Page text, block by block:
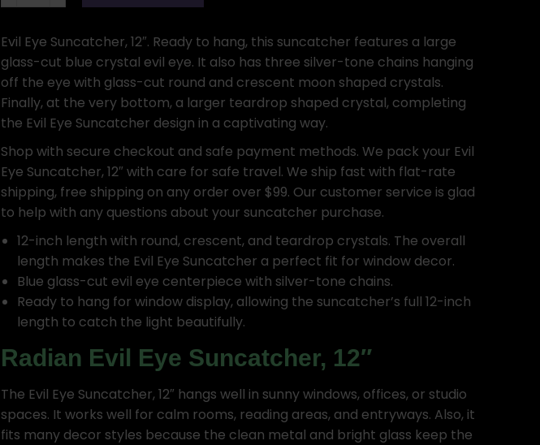
12"
quantity
Evil Eye Suncatcher, 12″. Ready to hang, this suncatcher features a large
glass-cut blue crystal evil eye. It also has three silver-tone chains hanging
off the eye with glass-cut round and crescent moon shaped crystals.
Finally, at the very bottom, a larger teardrop shaped crystal, completing
the Evil Eye Suncatcher design in a captivating way.
Shop with secure checkout and safe payment methods. We pack your Evil
Eye Suncatcher, 12″ with care for safe travel. We ship fast with flat-rate
shipping, free shipping on any order over $99. Our customer service is glad
to help with any questions about your suncatcher purchase.
12-inch length with round, crescent, and teardrop crystals. The overall
length makes the Evil Eye Suncatcher a perfect fit for window decor.
Blue glass-cut evil eye centerpiece with silver-tone chains.
Ready to hang for window display, allowing the suncatcher’s full 12-inch
length to catch the light beautifully.
Radian Evil Eye Suncatcher, 12″
The Evil Eye Suncatcher, 12″ hangs well in sunny windows, offices, or studio
spaces. It works well for calm rooms, reading areas, and entryways. Also, it
fits many decor styles because the clean metal and bright glass keep the